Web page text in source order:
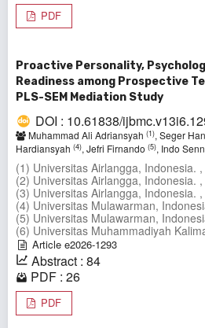
PDF
Proactive Personality,
Readiness among Prospective
PLS-SEM Mediation Study
DOI : 10.61838/
Muhammad Ali Adriansyah (1), Seger
Hardiansyah (4), Jefri Firnando (5), Indo
(1) Universitas Airlangga, Indonesia. ,
(2) Universitas Airlangga, Indonesia. ,
(3) Universitas Airlangga, Indonesia. ,
(4) Universitas Mulawarman,
(5) Universitas Mulawarman,
(6) Universitas Muhammadiyah
Article e2026-1293
Abstract : 84
PDF : 26
PDF